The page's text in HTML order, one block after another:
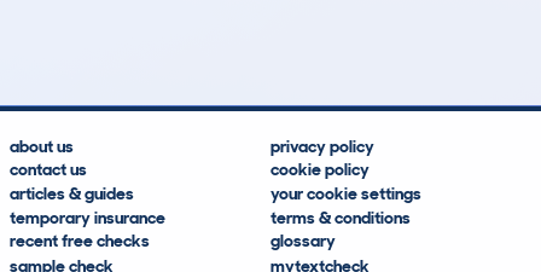
about us
contact us
articles & guides
temporary insurance
recent free checks
sample check
privacy policy
cookie policy
your cookie settings
terms & conditions
glossary
mytextcheck